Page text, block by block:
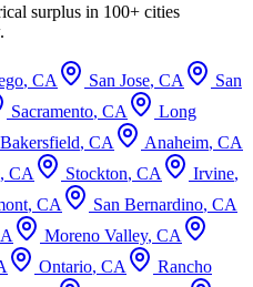
surplus in 100+ cities
, CA San Jose, CA
San
Sacramento, CA
Long
Bakersfield, CA Anaheim, CA
, CA Stockton, CA Irvine,
, CA San Bernardino, CA
Moreno Valley, CA
Ontario, CA
Rancho